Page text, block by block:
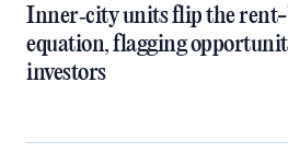
Inner‑city units flip the
equation, flagging
investors